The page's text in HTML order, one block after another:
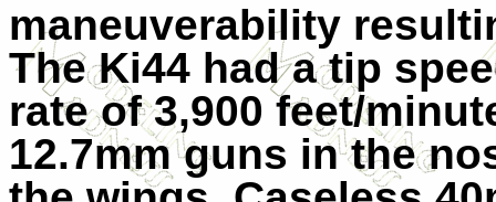
maneuverability
The Ki44 had a tip
rate of 3,900 feet/
12.7mm guns in the